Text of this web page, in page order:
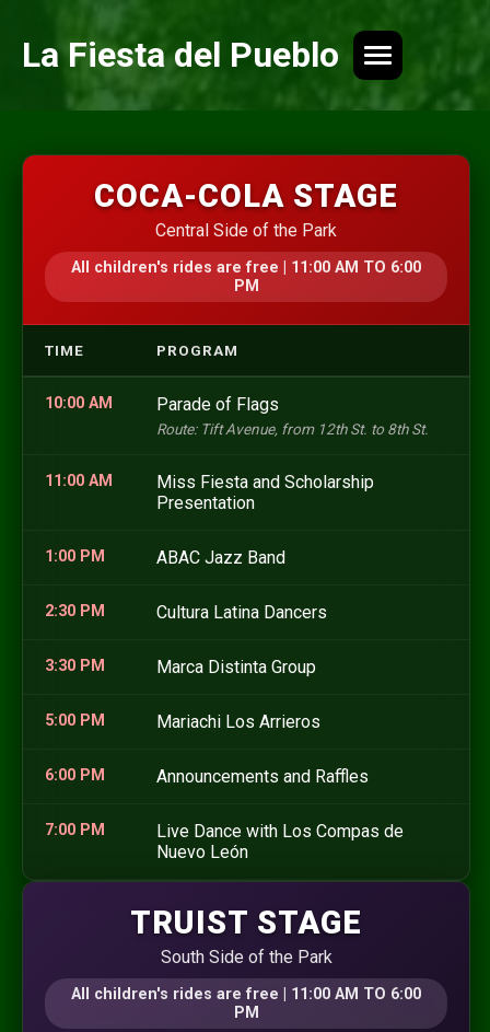
La Fiesta del Pueblo
COCA-COLA STAGE
Central Side of the Park
All children's rides are free | 11:00 AM TO 6:00
PM
TIME PROGRAM
10:00 AM Parade of Flags
Route: Tift Avenue, from 12th St. to 8th St.
11:00 AM
Miss Fiesta and Scholarship
Presentation
1:00 PM ABAC Jazz Band
2:30 PM Cultura Latina Dancers
3:30 PM Marca Distinta Group
5:00 PM Mariachi Los Arrieros
6:00 PM Announcements and Raffles
7:00 PM
Live Dance with Los Compas de
Nuevo León
TRUIST STAGE
South Side of the Park
All children's rides are free | 11:00 AM TO 6:00
PM